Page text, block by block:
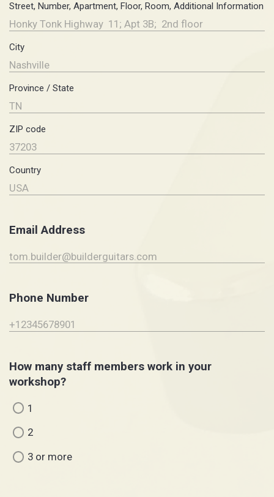
Street, Number, Apartment, Floor, Room, Additional Information
City
Province / State
ZIP code
Country
Email Address
Phone Number
How many staff members work in your
workshop?
1
2
3 or more